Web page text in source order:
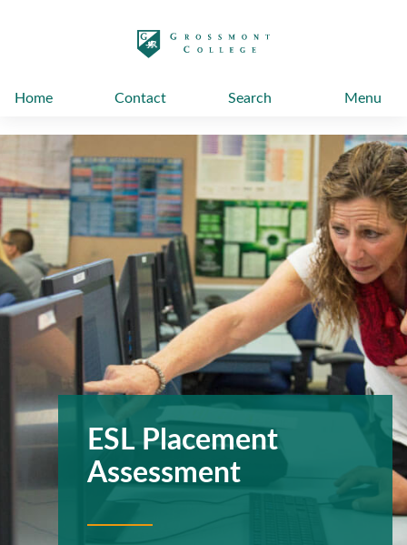
Home Contact Search Menu
ESL Placement
Assessment